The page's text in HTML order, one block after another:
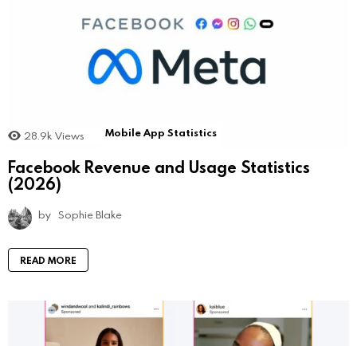
28.9k Views Mobile App Statistics
Facebook Revenue and Usage Statistics
(2026)
by Sophie Blake
READ MORE